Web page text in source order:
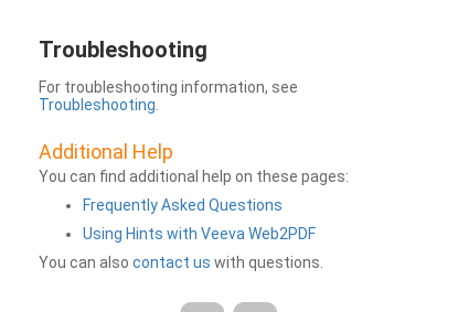
Troubleshooting
For troubleshooting information, see
Troubleshooting
Additional Help
You can find additional help on these pages:
Frequently Asked Questions
Using Hints with Veeva Web2PDF
You can also contact us with questions.